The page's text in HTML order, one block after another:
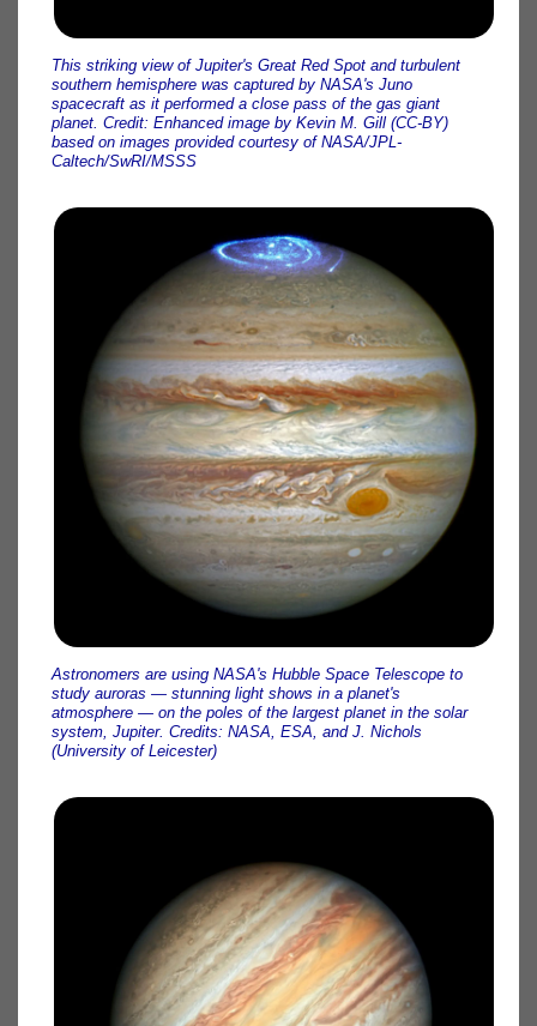
This striking view of Jupiter's Great Red Spot and turbulent
southern hemisphere was captured by NASA's Juno
spacecraft as it performed a close pass of the gas giant
planet. Credit: Enhanced image by Kevin M. Gill (CC-BY)
based on images provided courtesy of NASA/JPL-
Caltech/SwRI/MSSS
Astronomers are using NASA's Hubble Space Telescope to
study auroras — stunning light shows in a planet's
atmosphere — on the poles of the largest planet in the solar
system, Jupiter. Credits: NASA, ESA, and J. Nichols
(University of Leicester)